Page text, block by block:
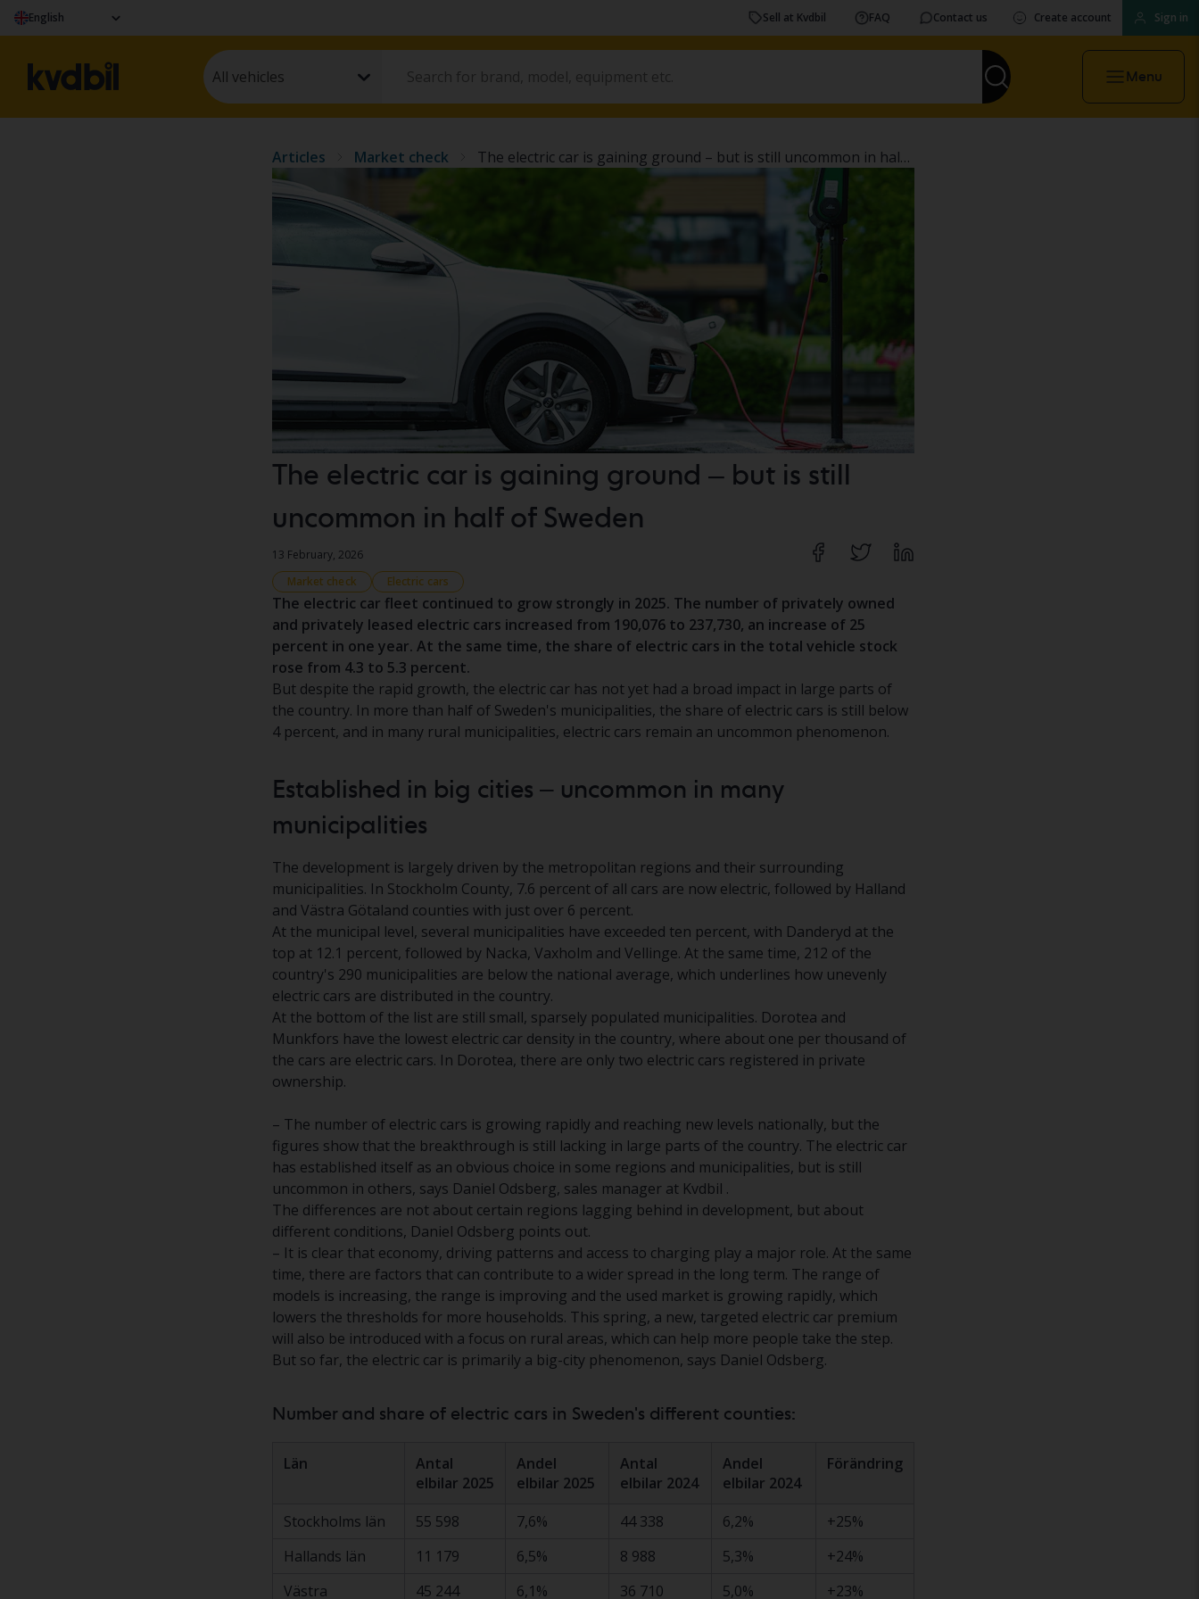
English Sell at Kvdbil FAQ Contact us Create account Sign in
All vehicles Menu
Articles Market check The electric car is gaining ground – but is still uncommon in half of Sweden
The electric car is gaining ground – but is still
uncommon in half of Sweden
13 February, 2026
Market check
Electric cars
The electric car fleet continued to grow strongly in 2025. The number of privately owned
and privately leased electric cars increased from 190,076 to 237,730, an increase of 25
percent in one year. At the same time, the share of electric cars in the total vehicle stock
rose from 4.3 to 5.3 percent.
But despite the rapid growth, the electric car has not yet had a broad impact in large parts of
the country. In more than half of Sweden's municipalities, the share of electric cars is still below
4 percent, and in many rural municipalities, electric cars remain an uncommon phenomenon.
Established in big cities – uncommon in many
municipalities
The development is largely driven by the metropolitan regions and their surrounding
municipalities. In Stockholm County, 7.6 percent of all cars are now electric, followed by Halland
and Västra Götaland counties with just over 6 percent.
At the municipal level, several municipalities have exceeded ten percent, with Danderyd at the
top at 12.1 percent, followed by Nacka, Vaxholm and Vellinge. At the same time, 212 of the
country's 290 municipalities are below the national average, which underlines how unevenly
electric cars are distributed in the country.
At the bottom of the list are still small, sparsely populated municipalities. Dorotea and
Munkfors have the lowest electric car density in the country, where about one per thousand of
the cars are electric cars. In Dorotea, there are only two electric cars registered in private
ownership.
– The number of electric cars is growing rapidly and reaching new levels nationally, but the
figures show that the breakthrough is still lacking in large parts of the country. The electric car
has established itself as an obvious choice in some regions and municipalities, but is still
uncommon in others, says Daniel Odsberg, sales manager at Kvdbil .
The differences are not about certain regions lagging behind in development, but about
different conditions, Daniel Odsberg points out.
– It is clear that economy, driving patterns and access to charging play a major role. At the same
time, there are factors that can contribute to a wider spread in the long term. The range of
models is increasing, the range is improving and the used market is growing rapidly, which
lowers the thresholds for more households. This spring, a new, targeted electric car premium
will also be introduced with a focus on rural areas, which can help more people take the step.
But so far, the electric car is primarily a big-city phenomenon, says Daniel Odsberg.
Number and share of electric cars in Sweden's different counties:
Län
Antal
elbilar 2025
Andel
elbilar 2025
Antal
elbilar 2024
Andel
elbilar 2024
Förändring
Stockholms län 55 598 7,6% 44 338 6,2%
+25%
Hallands län
11 179 6,5% 8 988 5,3%
+24%
Västra
45 244 6,1% 36 710 5,0% +23%